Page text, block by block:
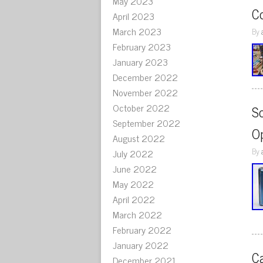
April 2023
March 2023
February 2023
January 2023
December 2022
November 2022
October 2022
September 2022
August 2022
July 2022
June 2022
May 2022
April 2022
March 2022
February 2022
January 2022
By
By